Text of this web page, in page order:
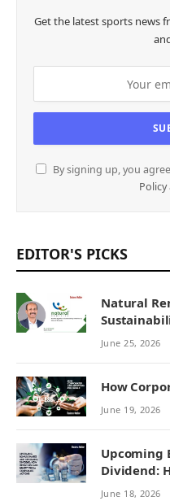
Get the latest sports news
By signing up, you
Policy
EDITOR'S PICKS
Natural
Remedies
June 25, 2026
How
June 19, 2026
Upcoming
Dividend:
from
June 18, 2026